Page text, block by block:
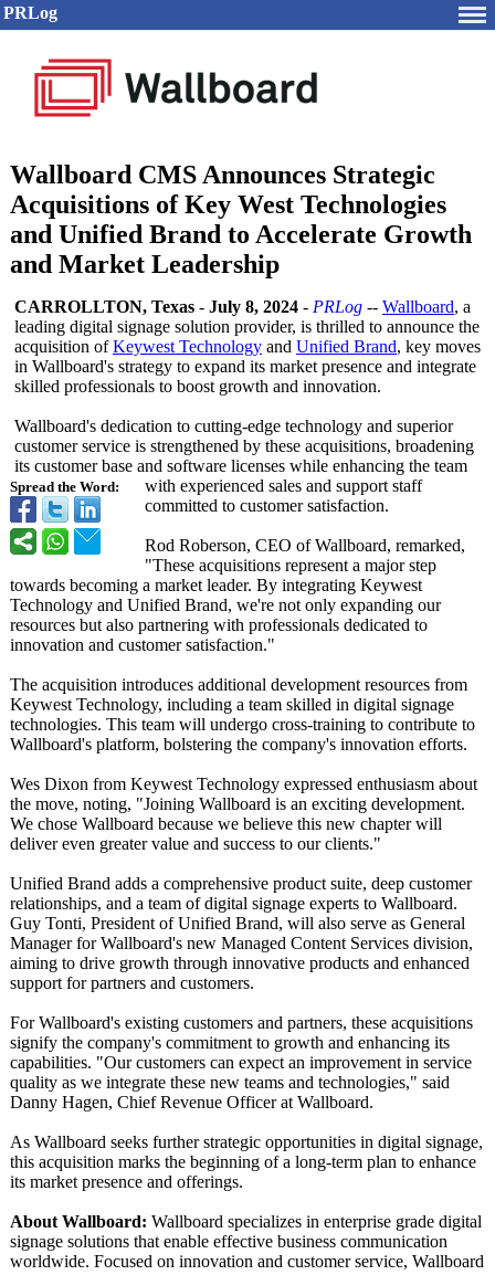
PRLog
Wallboard CMS Announces Strategic
Acquisitions of Key West Technologies
and Unified Brand to Accelerate Growth
and Market Leadership
Spread the Word:
CARROLLTON, Texas - July 8, 2024 - PRLog -- Wallboard, a
leading digital signage solution provider, is thrilled to announce the
acquisition ofKeywest Technology and Unified Brand, key moves
in Wallboard's strategy to expand its market presence and integrate
skilled professionals to boost growth and innovation.
Wallboard's dedication to cutting-edge technology and superior
customer service is strengthened by these acquisitions, broadening
its customer base and software licenses while enhancing the team
with experienced sales and support staff
committed to customer satisfaction.
Rod Roberson, CEO of Wallboard, remarked,
"These acquisitions represent a major step
towards becoming a market leader. By integrating Keywest
Technology and Unified Brand, we're not only expanding our
resources but also partnering with professionals dedicated to
innovation and customer satisfaction."
The acquisition introduces additional development resources from
Keywest Technology, including a team skilled in digital signage
technologies. This team will undergo cross-training to contribute to
Wallboard's platform, bolstering the company's innovation efforts.
Wes Dixon from Keywest Technology expressed enthusiasm about
the move, noting, "Joining Wallboard is an exciting development.
We chose Wallboard because we believe this new chapter will
deliver even greater value and success to our clients."
Unified Brand adds a comprehensive product suite, deep customer
relationships, and a team of digital signage experts to Wallboard.
Guy Tonti, President of Unified Brand, will also serve as General
Manager for Wallboard's new Managed Content Services division,
aiming to drive growth through innovative products and enhanced
support for partners and customers.
For Wallboard's existing customers and partners, these acquisitions
signify the company's commitment to growth and enhancing its
capabilities. "Our customers can expect an improvement in service
quality as we integrate these new teams and technologies," said
Danny Hagen, Chief Revenue Officer at Wallboard.
As Wallboard seeks further strategic opportunities in digital signage,
this acquisition marks the beginning of a long-term plan to enhance
its market presence and offerings.
About Wallboard: Wallboard specializes in enterprise grade digital
signage solutions that enable effective business communication
worldwide. Focused on innovation and customer service, Wallboard